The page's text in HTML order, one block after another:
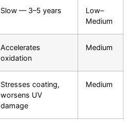
Slow — 3–5 years
Low–
Medium
Accelerates
oxidation
Medium
Stresses coating,
worsens UV
damage
Medium